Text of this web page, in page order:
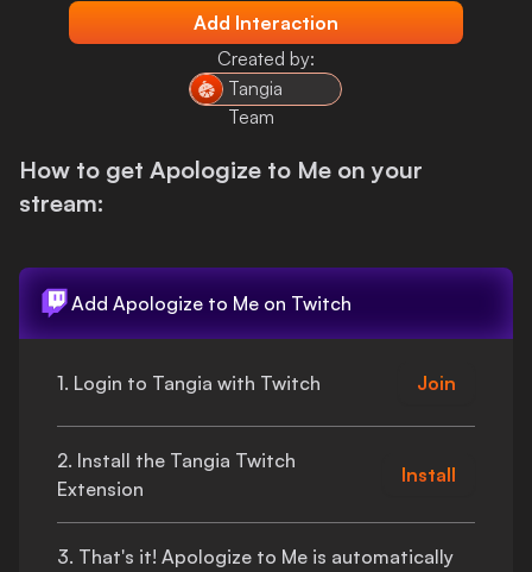
Add Interaction
Created by:
Tangia
Team
How to get Apologize to Me on your
stream:
Add Apologize to Me on Twitch
1. Login to Tangia with Twitch Join
2. Install the Tangia Twitch
Extension
Install
3. That's it! Apologize to Me is automatically